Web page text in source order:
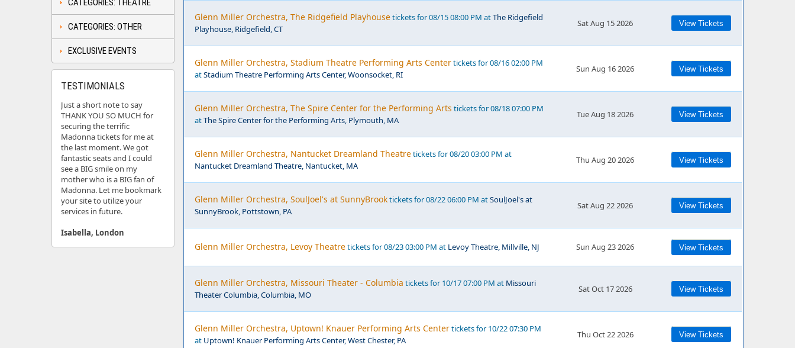
Glenn Miller Orchestra, The Ridgefield Playhousetickets for 08/15 08:00 PM atThe Ridgefield
Playhouse, Ridgefield, CT
Sat Aug 15 2026 View Tickets
Glenn Miller Orchestra, Stadium Theatre Performing Arts Centertickets for 08/16 02:00 PM
atStadium Theatre Performing Arts Center, Woonsocket, RI
Sun Aug 16 2026 View Tickets
Glenn Miller Orchestra, The Spire Center for the Performing Arts tickets for 08/18 07:00 PM
atThe Spire Center for the Performing Arts, Plymouth, MA
Tue Aug 18 2026 View Tickets
Glenn Miller Orchestra, Nantucket Dreamland Theatretickets for 08/20 03:00 PM at
Nantucket Dreamland Theatre, Nantucket, MA
Thu Aug 20 2026 View Tickets
Glenn Miller Orchestra, SoulJoel's at SunnyBrooktickets for 08/22 06:00 PM atSoulJoel's at
SunnyBrook, Pottstown, PA
Sat Aug 22 2026 View Tickets
Glenn Miller Orchestra, Levoy Theatretickets for 08/23 03:00 PM at Levoy Theatre, Millville, NJ Sun Aug 23 2026 View Tickets
Glenn Miller Orchestra, Missouri Theater - Columbia tickets for 10/17 07:00 PM at Missouri
Theater Columbia, Columbia, MO
Sat Oct 17 2026 View Tickets
Glenn Miller Orchestra, Uptown! Knauer Performing Arts Centertickets for 10/22 07:30 PM
at Uptown! Knauer Performing Arts Center, West Chester, PA
Thu Oct 22 2026 View Tickets
CATEGORIES: THEATRE
CATEGORIES: OTHER
EXCLUSIVE EVENTS
TESTIMONIALS
Just a short note to say
THANK YOU SO MUCH for
securing the terrific
Madonna tickets for me at
the last moment. We got
fantastic seats and I could
see a BIG smile on my
mother who is a BIG fan of
Madonna. Let me bookmark
your site to utilize your
services in future.
Isabella, London